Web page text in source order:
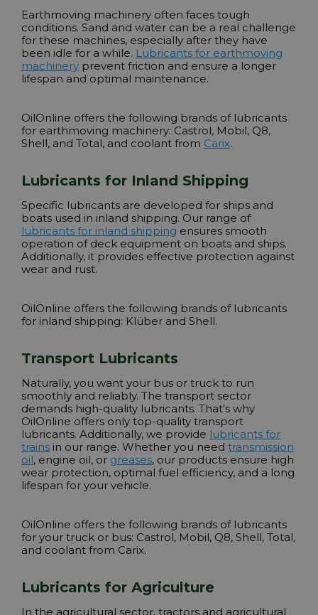
Earthmoving machinery often faces tough
conditions. Sand and water can be a real challenge
for these machines, especially after they have
been idle for a while. Lubricants for earthmoving
machinery prevent friction and ensure a longer
lifespan and optimal maintenance.
OilOnline offers the following brands of lubricants
for earthmoving machinery: Castrol, Mobil, Q8,
Shell, and Total, and coolant from Carix.
Lubricants for Inland Shipping
Specific lubricants are developed for ships and
boats used in inland shipping. Our range of
lubricants for inland shipping ensures smooth
operation of deck equipment on boats and ships.
Additionally, it provides effective protection against
wear and rust.
OilOnline offers the following brands of lubricants
for inland shipping: Klüber and Shell.
Transport Lubricants
Naturally, you want your bus or truck to run
smoothly and reliably. The transport sector
demands high-quality lubricants. That's why
OilOnline offers only top-quality transport
lubricants. Additionally, we provide lubricants for
trains in our range. Whether you need transmission
oil, engine oil, or greases, our products ensure high
wear protection, optimal fuel efficiency, and a long
lifespan for your vehicle.
OilOnline offers the following brands of lubricants
for your truck or bus: Castrol, Mobil, Q8, Shell, Total,
and coolant from Carix.
Lubricants for Agriculture
In the agricultural sector, tractors and agricultural